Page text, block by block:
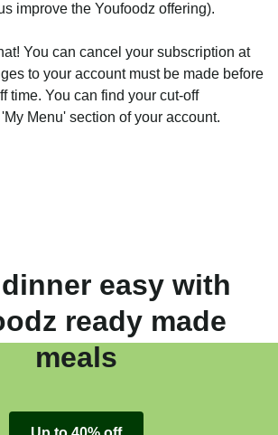
improve the Youfoodz offering).
You can cancel your subscription at
to your account must be made before
time. You can find your cut-off
Menu' section of your account.
easy with
ready made
meals